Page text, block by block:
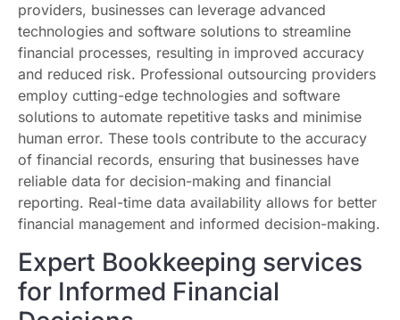
providers, businesses can leverage advanced
technologies and software solutions to streamline
financial processes, resulting in improved accuracy
and reduced risk. Professional outsourcing providers
employ cutting-edge technologies and software
solutions to automate repetitive tasks and minimise
human error. These tools contribute to the accuracy
of financial records, ensuring that businesses have
reliable data for decision-making and financial
reporting. Real-time data availability allows for better
financial management and informed decision-making.
Expert Bookkeeping services
for Informed Financial